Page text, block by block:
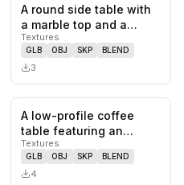
saves 0 likes,
A round side table with
a marble top and a
polished brass pedestal
bas…
Textures
GLB OBJ SKP BLEND
3
saves 0likes,
A low-profile coffee
table featuring an
organically shaped,
light-colo…
Textures
GLB OBJ SKP BLEND
4